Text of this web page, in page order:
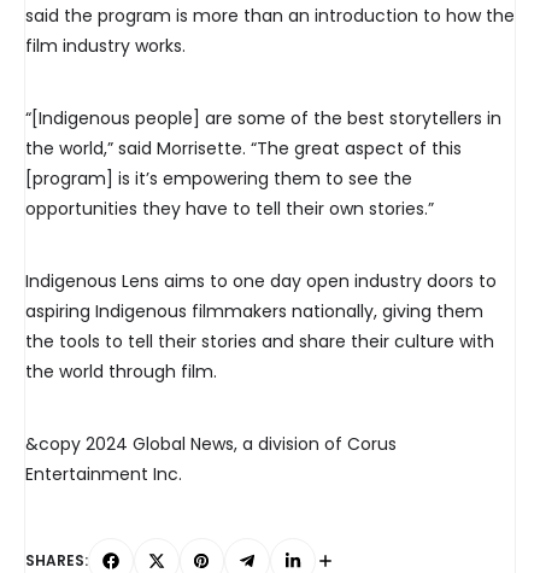
said the program is more than an introduction to how the
film industry works.
“[Indigenous people] are some of the best storytellers in
the world,” said Morrisette. “The great aspect of this
[program] is it’s empowering them to see the
opportunities they have to tell their own stories.”
Indigenous Lens aims to one day open industry doors to
aspiring Indigenous filmmakers nationally, giving them
the tools to tell their stories and share their culture with
the world through film.
&copy 2024 Global News, a division of Corus
Entertainment Inc.
SHARES: